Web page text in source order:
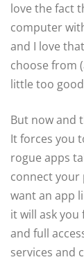
love the fact
computer
and I love
choose from
little too
But now and
It forces you
rogue apps
connect your
want an app
it will ask
and full
services and